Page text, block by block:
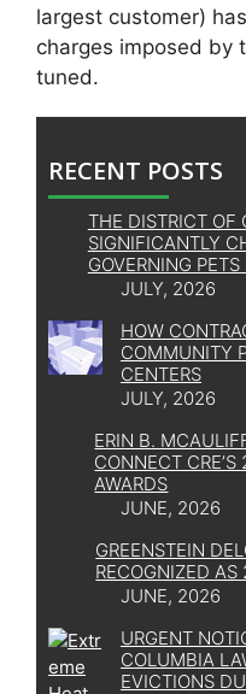
largest customer)
charges imposed by
tuned.
RECENT POSTS
THE DISTRICT OF
SIGNIFICANTLY
GOVERNING
JULY, 2026
HOW
COMMUNITY
CENTERS
JULY, 2026
ERIN B.
CONNECT
AWARDS
JUNE, 2026
GREENSTEIN
RECOGNIZED
JUNE, 2026
URGENT
COLUMBIA
EVICTIONS